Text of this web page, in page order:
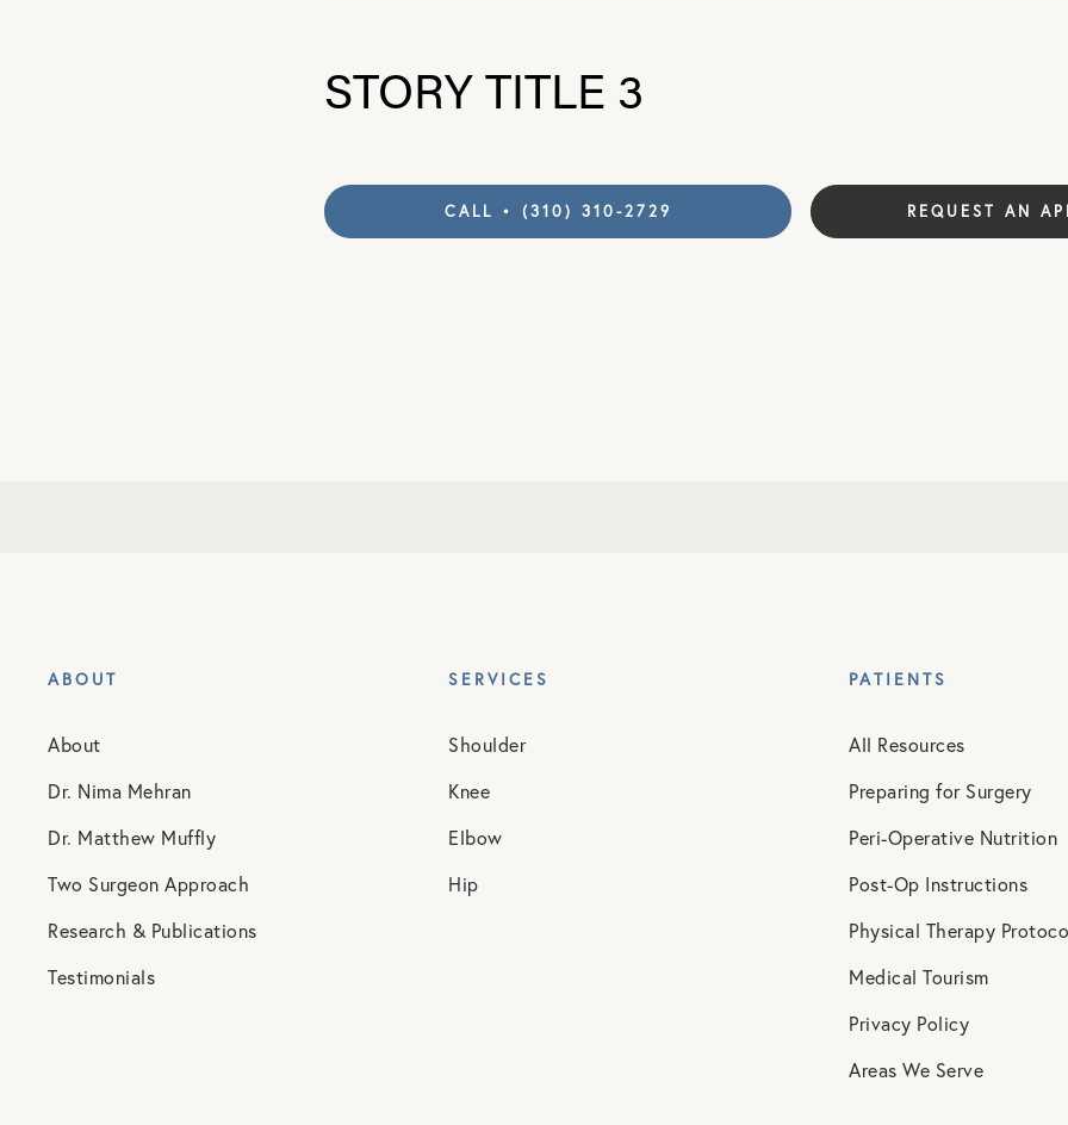
Knee
STORY TITLE 3
CALL • (310) 310-2729 REQUEST AN
ABOUT
About
Dr. Nima Mehran
Dr. Matthew Muffly
Two Surgeon Approach
Research & Publications
Testimonials
SERVICES
Shoulder
Knee
Elbow
Hip
PATIENTS
All Resources
Preparing for Surgery
Peri-Operative Nutrition
Post-Op Instructions
Physical Therapy
Medical Tourism
Privacy Policy
Areas We Serve